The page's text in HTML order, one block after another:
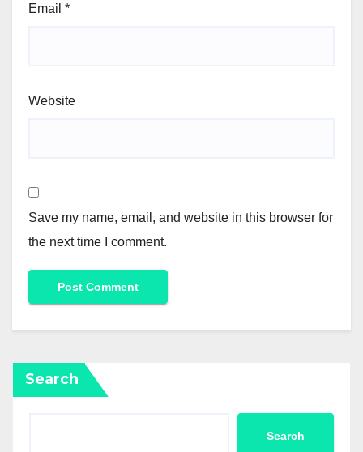
Email *
Website
Save my name, email, and website in this browser for
the next time I comment.
Search
Search